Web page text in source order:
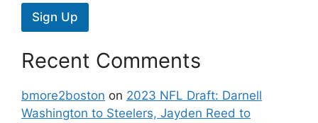
Sign Up
Recent Comments
bmore2boston on 2023 NFL Draft: Darnell
Washington to Steelers, Jayden Reed to